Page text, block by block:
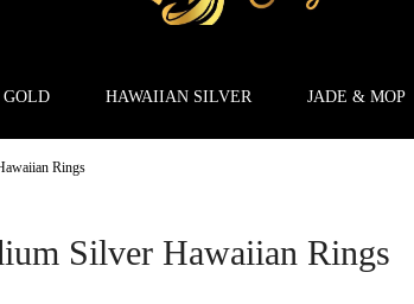
HAWAIIAN SILVER JADE & MOP
Rings
Silver Hawaiian Rings